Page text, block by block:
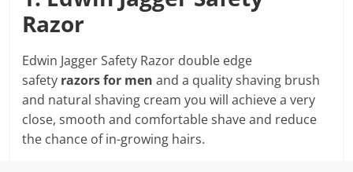
Razor
Edwin Jagger Safety Razor double edge
safety razors for menand a quality shaving brush
and natural shaving cream you will achieve a very
close, smooth and comfortable shave and reduce
the chance of in-growing hairs.